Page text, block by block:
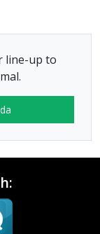
line-up to